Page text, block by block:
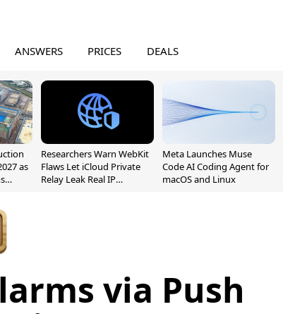
ANSWERS PRICES DEALS
as
Researchers Warn WebKit
Flaws Let iCloud Private
Relay Leak Real IP
Meta Launches Muse
Code AI Coding Agent for
macOS and Linux
via Push